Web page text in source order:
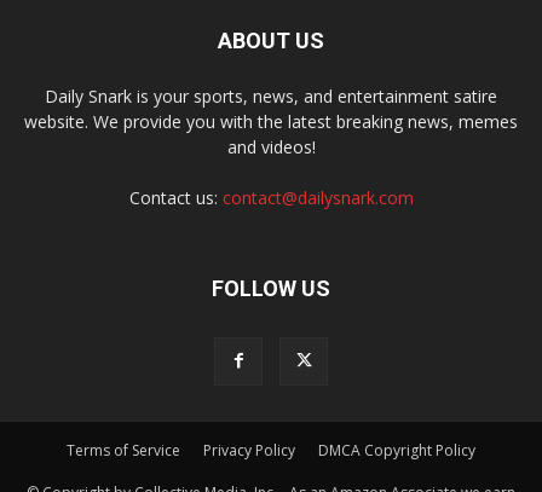
ABOUT US
Daily Snark is your sports, news, and entertainment satire
website. We provide you with the latest breaking news, memes
and videos!
Contact us: contact@dailysnark.com
FOLLOW US
Terms of Service Privacy Policy DMCA Copyright Policy